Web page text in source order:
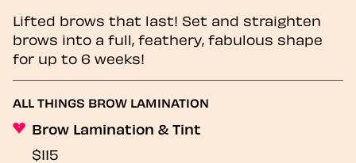
Lifted brows that last! Set and straighten
brows into a full, feathery, fabulous shape
for up to 6 weeks!
ALL THINGS BROW LAMINATION
Brow Lamination & Tint
$115